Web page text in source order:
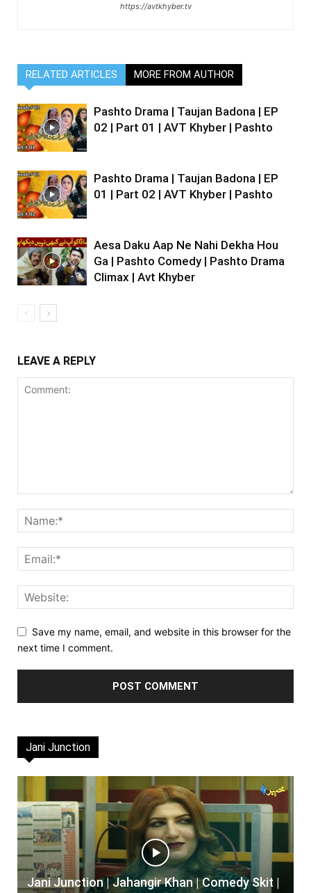
https://avtkhyber.tv
RELATED ARTICLES MORE FROM AUTHOR
Pashto Drama | Taujan Badona | EP
02 | Part 01 | AVT Khyber | Pashto
Pashto Drama | Taujan Badona | EP
01 | Part 02 | AVT Khyber | Pashto
Aesa Daku Aap Ne Nahi Dekha Hou
Ga | Pashto Comedy | Pashto Drama
Climax | Avt Khyber
LEAVE A REPLY
Save my name, email, and website in this browser for the
next time I comment.
Jani Junction
Jani Junction | Jahangir Khan | Comedy Skit |